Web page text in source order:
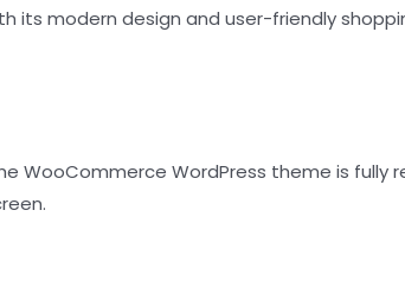
modern design and user-friendly
WooCommerce WordPress theme is fully